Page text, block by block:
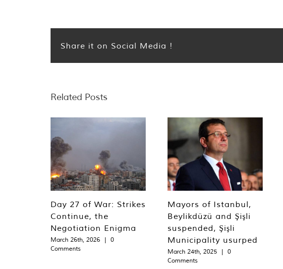
Share it on Social Media !
Related Posts
Day 27 of War: Strikes
Continue, the
Negotiation Enigma
March 26th, 2026 |
0
Comments
Mayors of Istanbul,
Beylikdüzü and Şişli
suspended, Şişli
Municipality usurped
March 24th, 2025 |
0
Comments